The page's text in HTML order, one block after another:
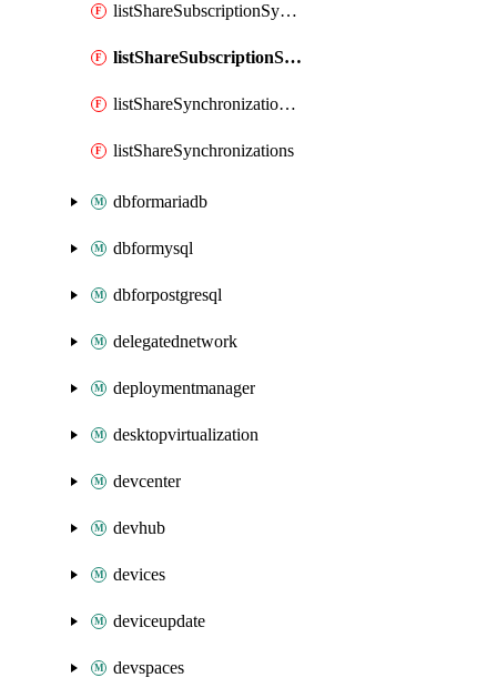
listShareSubscriptionSynchronizationDetails
listShareSubscriptionSynchronizations
listShareSynchronizationDetails
listShareSynchronizations
dbformariadb
dbformysql
dbforpostgresql
delegatednetwork
deploymentmanager
desktopvirtualization
devcenter
devhub
devices
deviceupdate
devspaces